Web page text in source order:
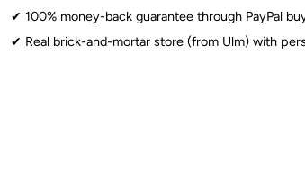
✔︎ 100% money-back guarantee through PayPal
✔︎ Real brick-and-mortar store (from Ulm) with